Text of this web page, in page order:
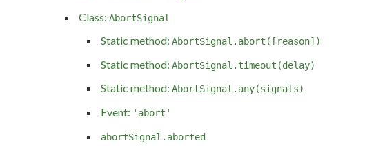
Class: AbortSignal
Static method: AbortSignal.abort([reason])
Static method: AbortSignal.timeout(delay)
Static method: AbortSignal.any(signals)
Event: 'abort'
abortSignal.aborted